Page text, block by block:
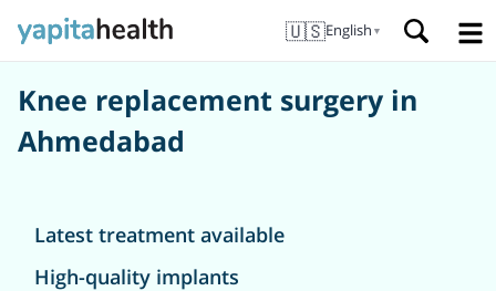
🇺🇸English ▼
Knee replacement surgery in
Ahmedabad
Latest treatment available
High-quality implants